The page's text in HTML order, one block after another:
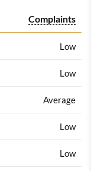
Complaints
Low
Low
Average
Low
Low